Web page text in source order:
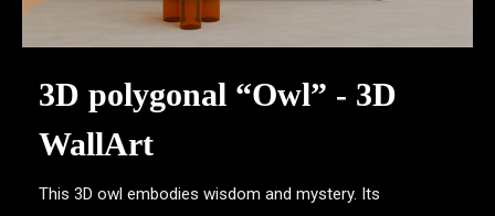
3D polygonal “Owl” - 3D
WallArt
This 3D owl embodies wisdom and mystery. Its